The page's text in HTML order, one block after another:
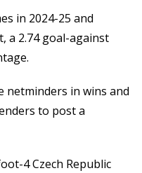
in 2024-25 and
a 2.74 goal-against
netminders in wins and
to post a
4 Czech Republic